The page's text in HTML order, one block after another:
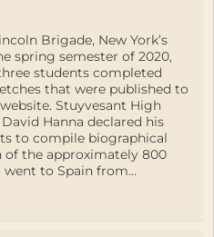
Brigade, New York’s
spring semester of 2020,
students completed
that were published to
Stuyvesant High
Hanna declared his
to compile biographical
of the approximately 800
to Spain from...